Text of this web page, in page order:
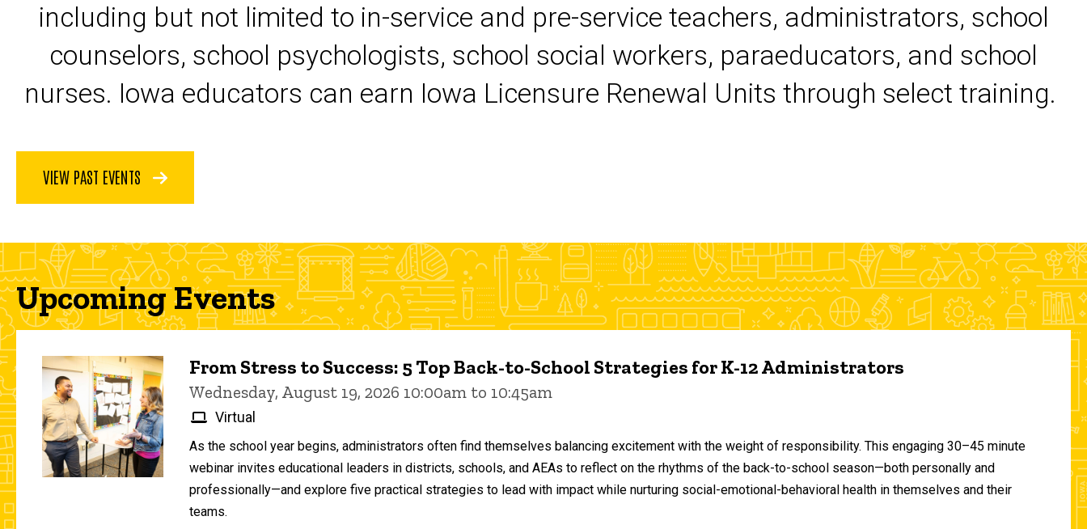
including but not limited to in-service and pre-service teachers, administrators, school
counselors, school psychologists, school social workers, paraeducators, and school
nurses. Iowa educators can earn Iowa Licensure Renewal Units through select training.
VIEW PAST EVENTS
Upcoming Events
From Stress to Success: 5 Top Back-to-School Strategies for K-12 Administrators
Wednesday, August 19, 2026 10:00am to 10:45am
Virtual
As the school year begins, administrators often find themselves balancing excitement with the weight of responsibility. This engaging 30–45 minute
webinar invites educational leaders in districts, schools, and AEAs to reflect on the rhythms of the back-to-school season—both personally and
professionally—and explore five practical strategies to lead with impact while nurturing social-emotional-behavioral health in themselves and their
teams.